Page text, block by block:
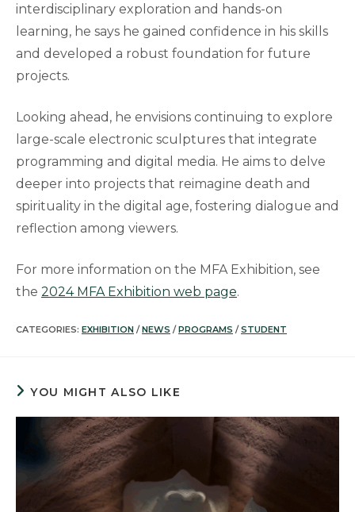
interdisciplinary exploration and hands-on
learning, he says he gained confidence in his skills
and developed a robust foundation for future
projects.
Looking ahead, he envisions continuing to explore
large-scale electronic sculptures that integrate
programming and digital media. He aims to delve
deeper into projects that reimagine death and
spirituality in the digital age, fostering dialogue and
reflection among viewers.
For more information on the MFA Exhibition, see
the 2024 MFA Exhibition web page.
CATEGORIES: EXHIBITION / NEWS / PROGRAMS / STUDENT
YOU MIGHT ALSO LIKE